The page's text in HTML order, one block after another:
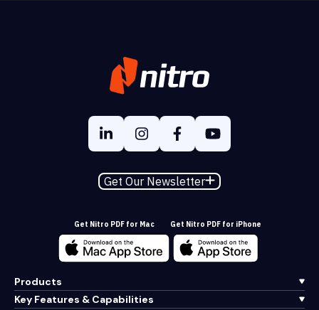
Get Our Newsletter
Get Nitro PDF for Mac Get Nitro PDF for iPhone
Products
Key Features & Capabilities